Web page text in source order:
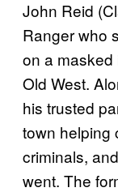
John Reid
Ranger who
on a masked
Old West.
his trusted
town helping
criminals,
went. The